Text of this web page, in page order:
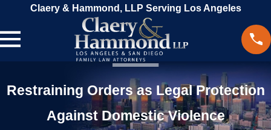
Claery & Hammond, LLP Serving Los Angeles
Restraining Orders as Legal Protection
Against Domestic Violence